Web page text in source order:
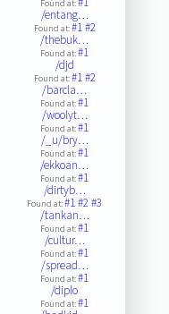
Found at:
/entang…
Found at:#1#2
/thebuk…
Found at:#1
/djd
Found at:#1#2
/barcla…
Found at:#1
/woolyt…
Found at:#1
/_u/bry…
Found at:#1
/ekkoan…
Found at:#1
/dirtyb…
Found at:#1#2#3
/tankan…
Found at:#1
/cultur…
Found at:#1
/spread…
Found at:#1
/diplo
Found at:#1